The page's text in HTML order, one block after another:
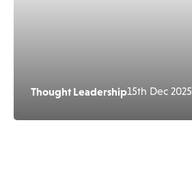
Thought Leadership15th Dec 2025